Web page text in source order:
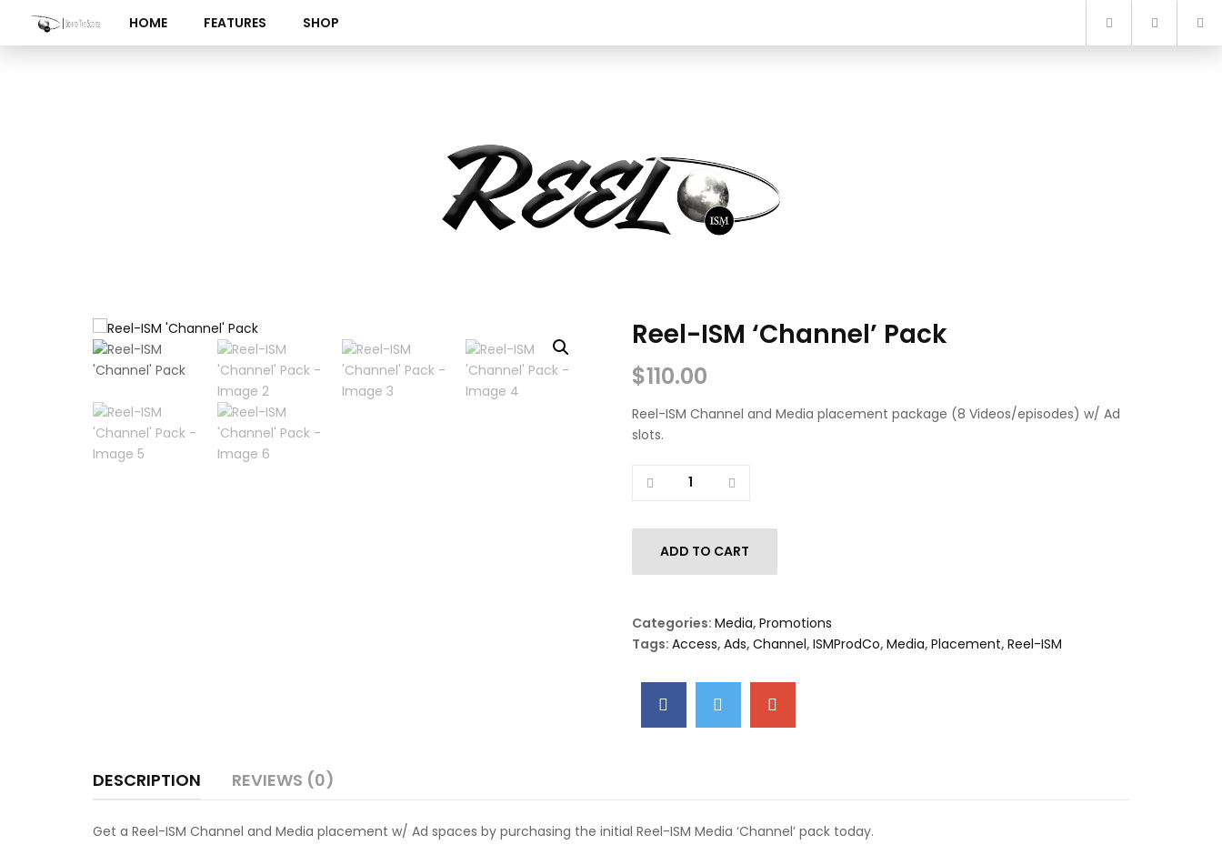
content
HOME FEATURES SHOP
Reel-ISM ‘Channel’ Pack
$110.00
Reel-ISM Channel and Media placement package (8 Videos/episodes) w/ Ad
slots.
Quantity
ADD TO CART
Categories: Media, Promotions
Tags: Access, Ads, Channel, ISMProdCo, Media, Placement, Reel-ISM
DESCRIPTION REVIEWS (0)
Get a Reel-ISM Channel and Media placement w/ Ad spaces by purchasing the initial Reel-ISM Media ‘Channel’ pack today.